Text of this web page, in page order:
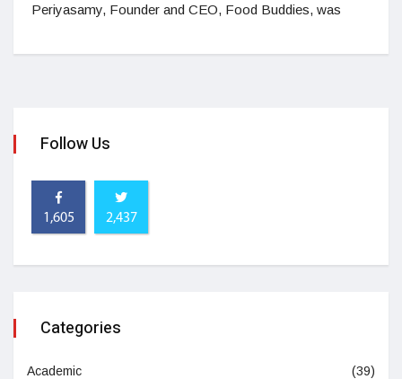
Periyasamy, Founder and CEO, Food Buddies, was
Follow Us
1,605 2,437
Categories
Academic (39)